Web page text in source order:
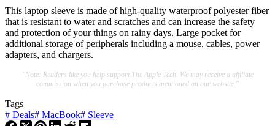
This laptop sleeve is made of high-quality waterproof polyester fiber
that is resistant to water and scratches and can increase the safety
and protection of your things on rainy days. Large pocket for
additional storage of peripherals including a mouse, cables, power
adapters, and chargers.
"Note: Readers like you help support The Apple Tech. We may receive a affiliate
commission when you purchase products mentioned on our website."
Tags
# Deals# MacBook# Sleeve